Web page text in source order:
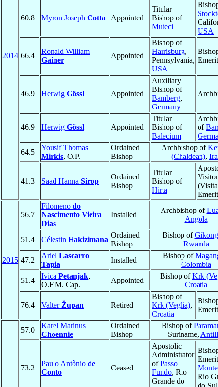
2014
60.8 Myron Joseph Cotta Appointed
Titular
Bishop of
Muteci
USA
66.4
Ronald William
Gainer
Appointed
Bishop of
Harrisburg,
Pennsylvania,
USA
46.9 Herwig Gössl Appointed
Auxiliary
Bishop of
Bamberg,
Germany
46.9 Herwig Gössl Appointed
Titular
Bishop of
Balecium
of
64.5
Yousif Thomas
Mirkis, O.P.
Ordained
Bishop
Archbishop of
(Chaldean),
41.3 Saad Hanna Sirop
Ordained
Bishop
Titular
Bishop of
Hirta
Visitor
2015
56.7
Filomeno do
Nascimento Vieira
Dias
Installed
Archbishop of
Angola
51.4 Célestin Hakizimana
Ordained
Bishop
Bishop of
Rwanda
47.2
Ariel Lascarro
Tapia
Installed
Bishop of
Colombia
51.4
Ivica Petanjak,
O.F.M. Cap.
Appointed
Bishop ofKrk
Croatia
76.4 Valter Župan Retired
Bishop of
Krk (Veglia),
Croatia
57.0
Karel Marinus
Choennie
Ordained
Bishop
Bishop of
Suriname,
73.2
Paulo Antônio de
Conto
Ceased
Apostolic
Administrator
ofPasso
Fundo, Rio
Grande do
Rio